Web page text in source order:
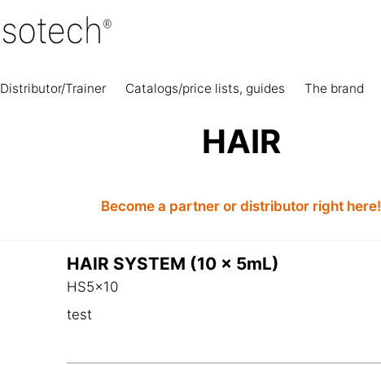
Distributor/Trainer Catalogs/price lists, guides The brand
HAIR
Become a partner or distributor right here!
HAIR SYSTEM (10 x 5mL)
HS5x10
test